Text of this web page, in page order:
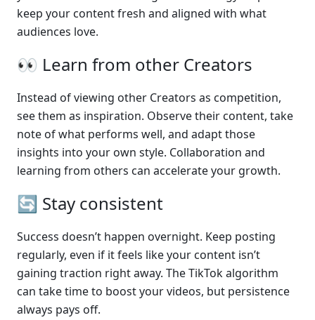
keep your content fresh and aligned with what
audiences love.
👀 Learn from other Creators
Instead of viewing other Creators as competition,
see them as inspiration. Observe their content, take
note of what performs well, and adapt those
insights into your own style. Collaboration and
learning from others can accelerate your growth.
🔄 Stay consistent
Success doesn’t happen overnight. Keep posting
regularly, even if it feels like your content isn’t
gaining traction right away. The TikTok algorithm
can take time to boost your videos, but persistence
always pays off.